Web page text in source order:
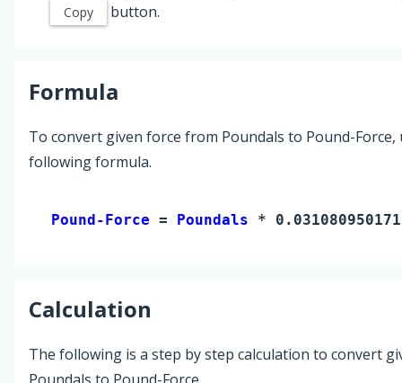
Copy button.
Formula
To convert given force from Poundals to Pound-Force,
following formula.
Pound-Force = Poundals *
Calculation
The following is a step by step calculation to convert